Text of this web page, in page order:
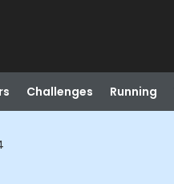
Challenges Running